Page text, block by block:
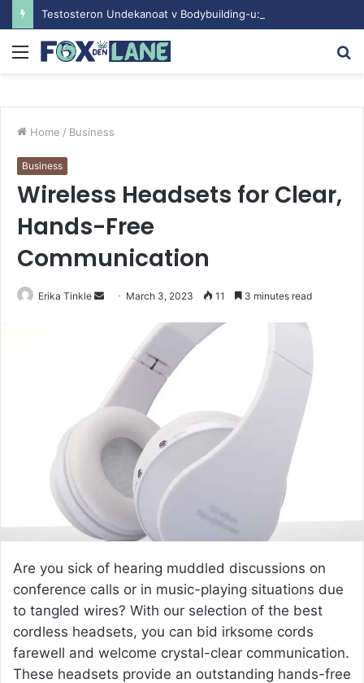
Menu
Home / Business
Business
Wireless Headsets for Clear,
Hands-Free
Communication
Erika Tinkle
n
i
March 3, 2023 11 3 minutes read
Are you sick of hearing muddled discussions on
conference calls or in music-playing situations due
to tangled wires? With our selection of the best
cordless headsets, you can bid irksome cords
farewell and welcome crystal-clear communication.
These headsets provide an outstanding hands-free